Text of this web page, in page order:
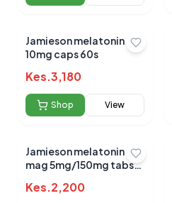
Jamieson melatonin
10mg caps 60s
Kes.3,180
Shop View
Jamieson melatonin
mag 5mg/150mg tabs
Kes.2,200